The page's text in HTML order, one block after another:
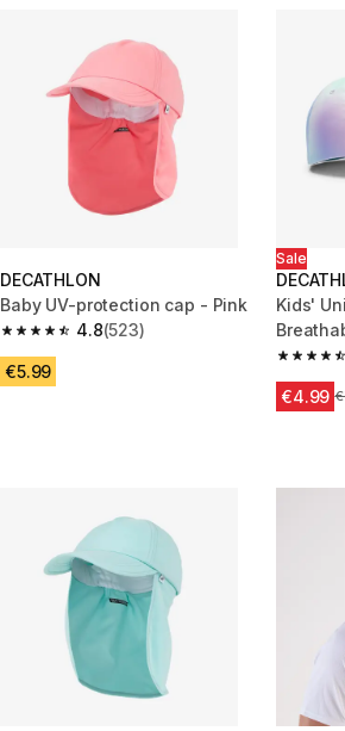
DECATHLON
Baby UV-protection cap - Pink
4.8
4.8 out of 5 stars from 523 reviews
(523)
€5.99
Sale
Kids'
4.8 out
€4.99